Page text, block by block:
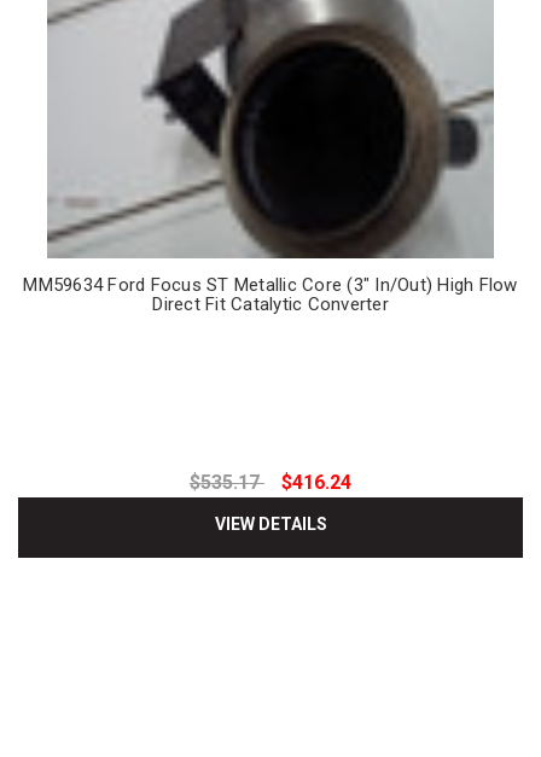
MM59634 Ford Focus ST Metallic Core (3" In/Out) High Flow
Direct Fit Catalytic Converter
$535.17 $416.24
VIEW DETAILS